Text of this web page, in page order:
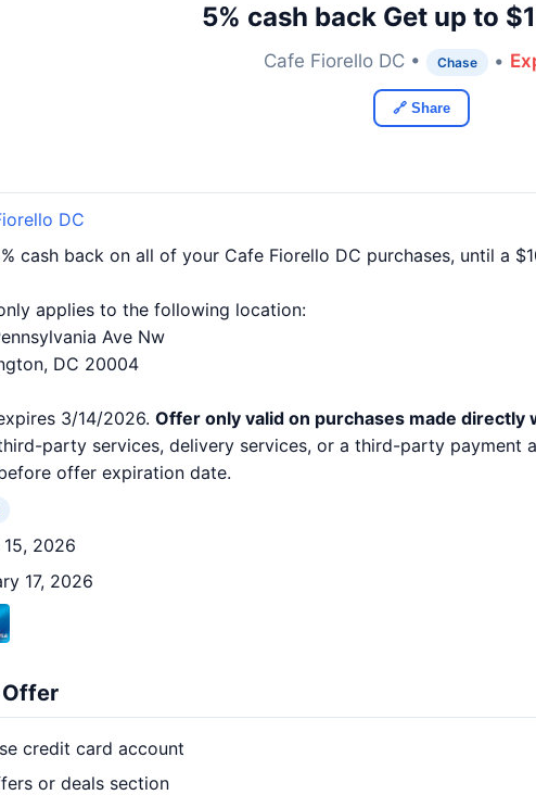
5% cash back Get up to
Cafe Fiorello DC • Chase •
🔗 Share
DC
cash back on all of your Cafe Fiorello DC purchases, until a
applies to the following location:
Ave Nw
DC 20004
3/14/2026. Offer only valid on purchases made directly
party services, delivery services, or a third-party payment
offer expiration date.
2026
17, 2026
Offer
credit card account
or deals section